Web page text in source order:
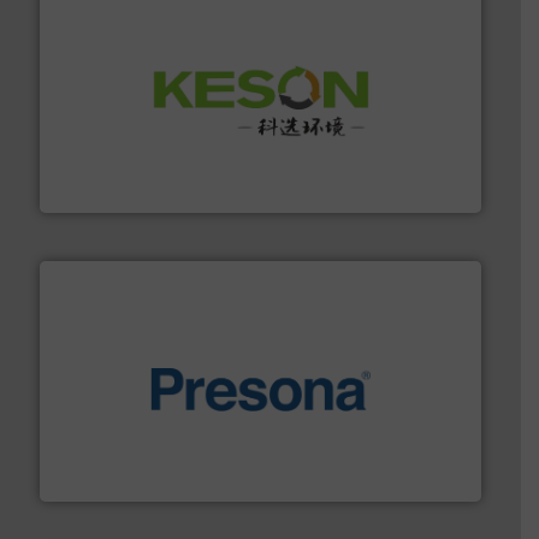
Solutions for Low-carbon and Recovery of Solid Waste.
baling of the most varieties of material.More info ➜